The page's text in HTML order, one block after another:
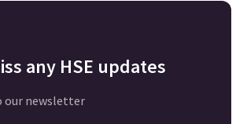
any HSE updates
our newsletter